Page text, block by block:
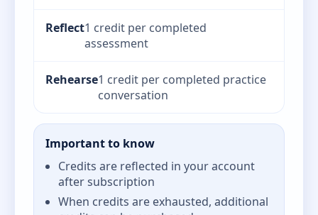
Reflect1 credit per completed
assessment
Rehearse1 credit per completed practice
conversation
Important to know
Credits are reflected in your account
after subscription
When credits are exhausted, additional